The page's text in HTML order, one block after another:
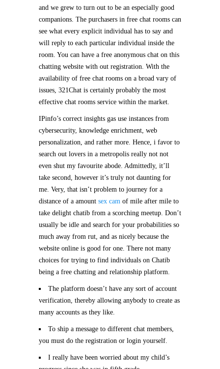
and we grew to turn out to be an especially good
companions. The purchasers in free chat rooms can
see what every explicit individual has to say and
will reply to each particular individual inside the
room. You can have a free anonymous chat on this
chatting website with out registration. With the
availability of free chat rooms on a broad vary of
issues, 321Chat is certainly probably the most
effective chat rooms service within the market.
IPinfo’s correct insights gas use instances from
cybersecurity, knowledge enrichment, web
personalization, and rather more. Hence, i favor to
search out lovers in a metropolis really not not
even shut my favourite abode. Admittedly, it’ll
take second, however it’s truly not daunting for
me. Very, that isn’t problem to journey for a
distance of a amount sex cam of mile after mile to
take delight chatib from a scorching meetup. Don’t
usually be idle and search for your probabilities so
much away from rut, and as nicely because the
website online is good for one. There not many
choices for trying to find individuals on Chatib
being a free chatting and relationship platform.
The platform doesn’t have any sort of account
verification, thereby allowing anybody to create as
many accounts as they like.
To ship a message to different chat members,
you must do the registration or login yourself.
I really have been worried about my child’s